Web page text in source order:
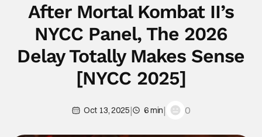
After Mortal Kombat II’s
NYCC Panel, The 2026
Delay Totally Makes Sense
[NYCC 2025]
Oct 13, 2025| 6 min| 0